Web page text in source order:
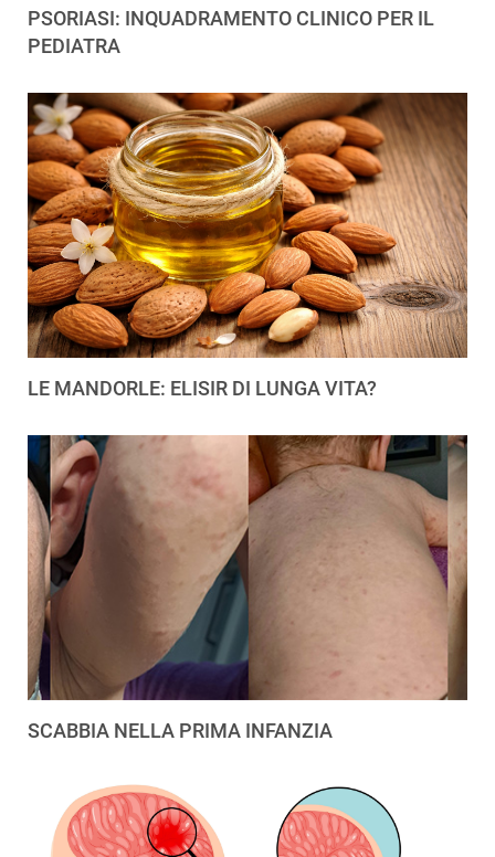
PSORIASI: INQUADRAMENTO CLINICO PER IL
PEDIATRA
LE MANDORLE: ELISIR DI LUNGA VITA?
SCABBIA NELLA PRIMA INFANZIA